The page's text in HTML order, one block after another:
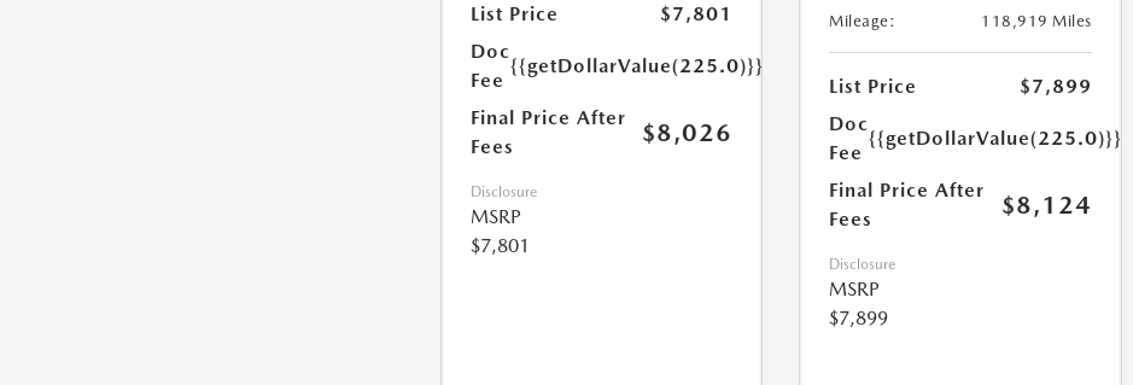
List Price
$7,801
Doc
Fee
{{getDollarValue(225.0)}}
Final Price After
Fees
$8,026
Disclosure
MSRP
$7,801
Mileage:
118,919 Miles
List Price
$7,899
Doc
Fee
{{getDollarValue(225.0)}}
Final Price After
Fees
$8,124
Disclosure
MSRP
$7,899